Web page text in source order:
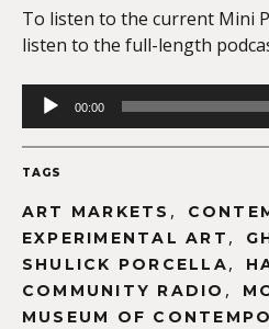
To listen to the current Mini
listen to the full-length
Audio
Player
00:00
TAGS
ART MARKETS ,
EXPERIMENTAL ART ,
SHULICK PORCELLA,
COMMUNITY RADIO ,
MUSEUM OF